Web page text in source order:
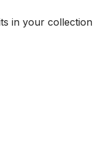
in your collection